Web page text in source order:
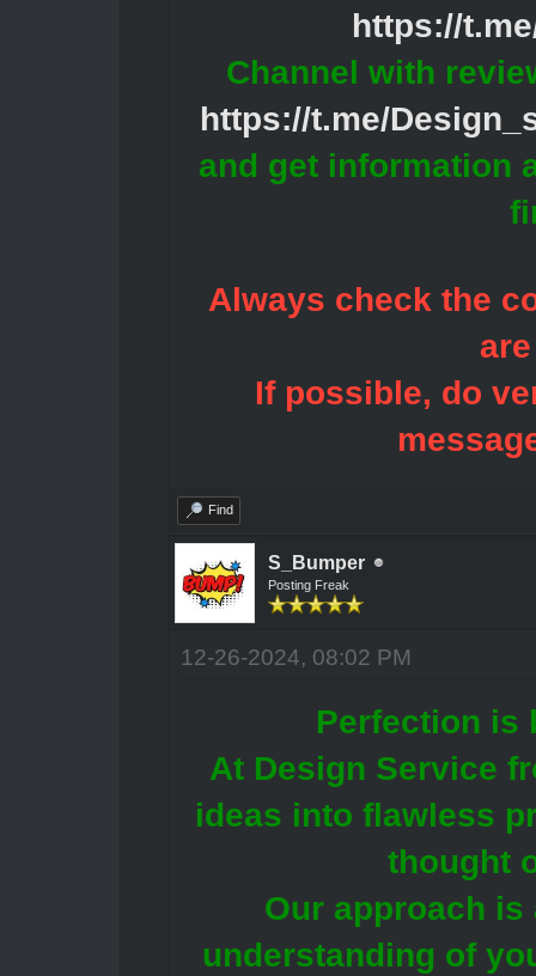
https://
Channel with
https://t.me/
and get information
Always check the
If possible, do
Find
S_Bumper
Posting Freak
12-26-2024, 08:02 PM
Perfection is
At Design Service
ideas into flawless
thought
Our approach
understanding of